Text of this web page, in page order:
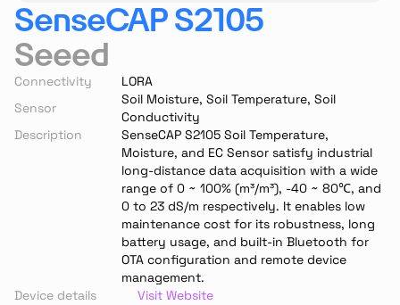
SenseCAP S2105
Seeed
Connectivity
LORA
Sensor
Soil Moisture, Soil Temperature, Soil
Conductivity
Description
SenseCAP S2105 Soil Temperature,
Moisture, and EC Sensor satisfy industrial
long-distance data acquisition with a wide
range of 0 ~ 100% (m³/m³), -40 ~ 80℃, and
0 to 23 dS/m respectively. It enables low
maintenance cost for its robustness, long
battery usage, and built-in Bluetooth for
OTA configuration and remote device
management.
Device details
Visit Website